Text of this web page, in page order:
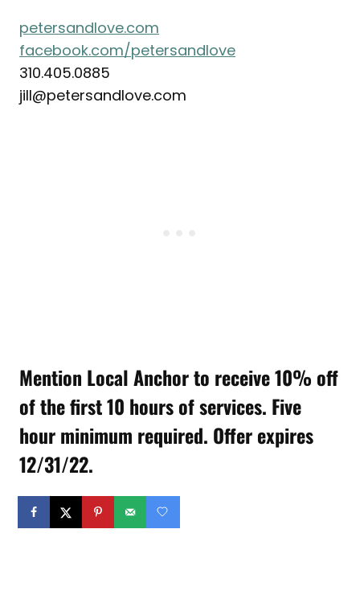
petersandlove.com
facebook.com/petersandlove
310.405.0885
jill@petersandlove.com
Mention Local Anchor to receive 10% off
of the first 10 hours of services. Five
hour minimum required. Offer expires
12/31/22.